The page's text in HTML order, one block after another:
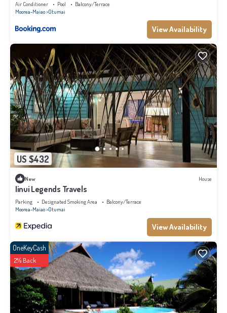
Air Conditioner Pool
Balcony/Terrace
Moorea-Maiao Otumai
View Availability
US $432
New House
Iinui Legends Travels
Parking Designated Smoking Area
Balcony/Terrace
Moorea-Maiao Otumai
View Availability
OneKeyCash
2% Back